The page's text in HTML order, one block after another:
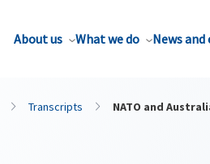
About us What we do News and
Transcripts NATO and